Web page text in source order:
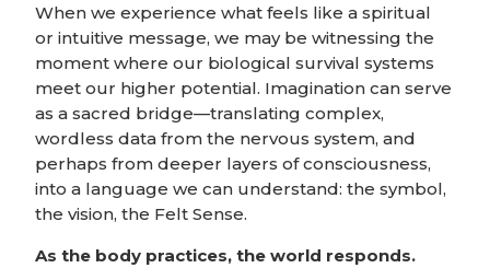
When we experience what feels like a spiritual
or intuitive message, we may be witnessing the
moment where our biological survival systems
meet our higher potential. Imagination can serve
as a sacred bridge—translating complex,
wordless data from the nervous system, and
perhaps from deeper layers of consciousness,
into a language we can understand: the symbol,
the vision, the Felt Sense.
As the body practices, the world responds.